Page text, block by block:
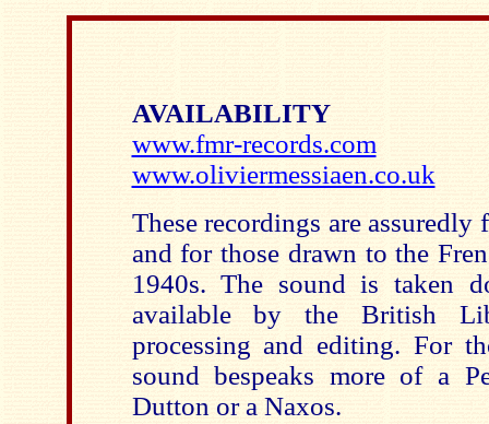
AVAILABILITY
www.fmr-records.com
www.oliviermessiaen.co.uk
These recordings are assuredly
and for those drawn to the
1940s. The sound is taken
available by the British
processing and editing. For
sound bespeaks more of a
Dutton or a Naxos.